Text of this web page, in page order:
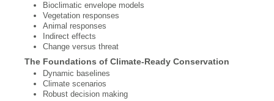
Bioclimatic envelope models
Vegetation responses
Animal responses
Indirect effects
Change versus threat
The Foundations of Climate‐Ready Conservation
Dynamic baselines
Climate scenarios
Robust decision making